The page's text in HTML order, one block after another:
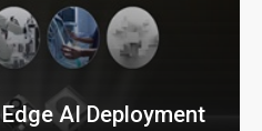
AI Deployment